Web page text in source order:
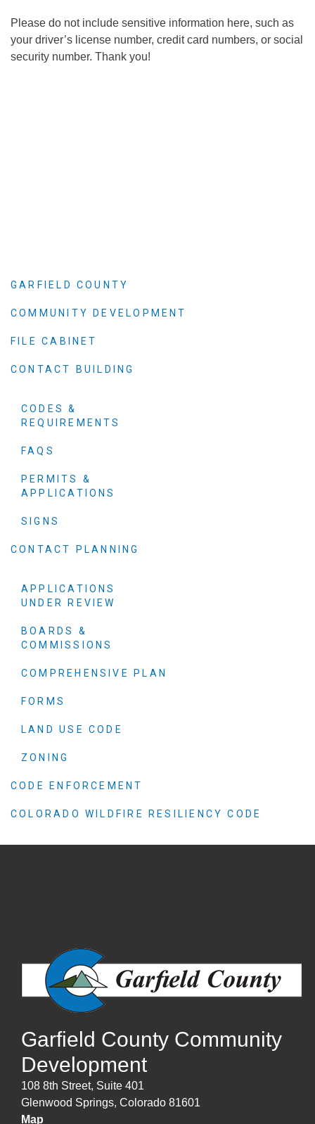
Please do not include sensitive information here, such as
your driver’s license number, credit card numbers, or social
security number. Thank you!
GARFIELD COUNTY
COMMUNITY DEVELOPMENT
FILE CABINET
CONTACT BUILDING
CODES &
REQUIREMENTS
FAQS
PERMITS &
APPLICATIONS
SIGNS
CONTACT PLANNING
APPLICATIONS
UNDER REVIEW
BOARDS &
COMMISSIONS
COMPREHENSIVE PLAN
FORMS
LAND USE CODE
ZONING
CODE ENFORCEMENT
COLORADO WILDFIRE RESILIENCY CODE
Garfield County Community
Development
108 8th Street, Suite 401
Glenwood Springs, Colorado 81601
Map